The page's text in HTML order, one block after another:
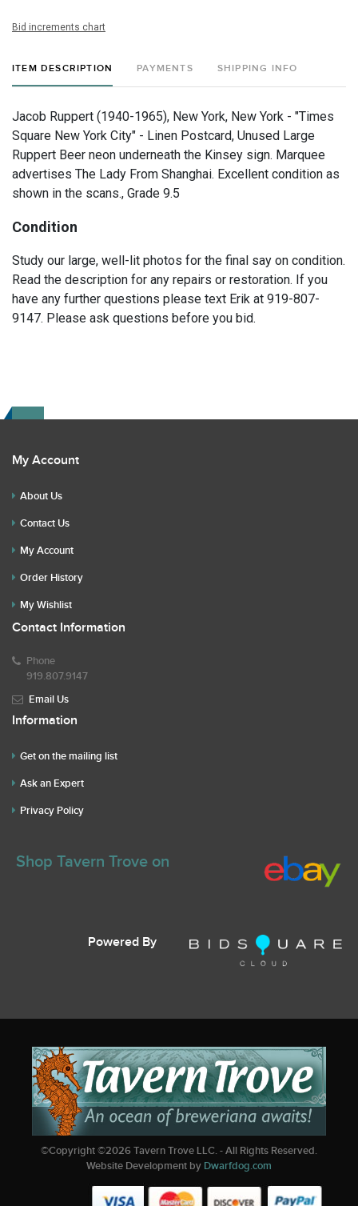
Bid increments chart
ITEM DESCRIPTION PAYMENTS SHIPPING INFO
Jacob Ruppert (1940-1965), New York, New York - "Times
Square New York City" - Linen Postcard, Unused Large
Ruppert Beer neon underneath the Kinsey sign. Marquee
advertises The Lady From Shanghai. Excellent condition as
shown in the scans., Grade 9.5
Condition
Study our large, well-lit photos for the final say on condition.
Read the description for any repairs or restoration. If you
have any further questions please text Erik at 919-807-
9147. Please ask questions before you bid.
My Account
About Us
Contact Us
My Account
Order History
My Wishlist
Contact Information
Phone
919.807.9147
Email Us
Information
Get on the mailing list
Ask an Expert
Privacy Policy
Shop Tavern Trove on
Powered By
©Copyright ©2026Tavern Trove LLC. - All Rights Reserved.
Website Development by Dwarfdog.com